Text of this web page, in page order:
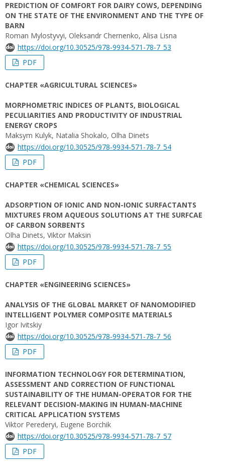
PREDICTION OF COMFORT FOR DAIRY COWS, DEPENDING
ON THE STATE OF THE ENVIRONMENT AND THE TYPE OF
BARN
Roman Mylostyvyi, Oleksandr Chernenko, Alisa Lisna
https://doi.org/10.30525/978-9934-571-78-7_53
PDF
CHAPTER «AGRICULTURAL SCIENCES»
MORPHOMETRIC INDICES OF PLANTS, BIOLOGICAL
PECULIARITIES AND PRODUCTIVITY OF INDUSTRIAL
ENERGY CROPS
Maksym Kulyk, Natalia Shokalo, Olha Dinets
https://doi.org/10.30525/978-9934-571-78-7_54
PDF
CHAPTER «CHEMICAL SCIENCES»
ADSORPTION OF IONIC AND NON-IONIC SURFACTANTS
MIXTURES FROM AQUEOUS SOLUTIONS AT THE SURFCAE
OF CARBON SORBENTS
Olha Dinets, Viktor Maksin
https://doi.org/10.30525/978-9934-571-78-7_55
PDF
CHAPTER «ENGINEERING SCIENCES»
ANALYSIS OF THE GLOBAL MARKET OF NANOMODIFIED
INTELLIGENT POLYMER COMPOSITE MATERIALS
Igor Ivitskiy
https://doi.org/10.30525/978-9934-571-78-7_56
PDF
INFORMATION TECHNOLOGY FOR DETERMINATION,
ASSESSMENT AND CORRECTION OF FUNCTIONAL
SUSTAINABILITY OF THE HUMAN-OPERATOR FOR THE
RELEVANT DECISION-MAKING IN HUMAN-MACHINE
CRITICAL APPLICATION SYSTEMS
Viktor Perederyi, Eugene Borchik
https://doi.org/10.30525/978-9934-571-78-7_57
PDF